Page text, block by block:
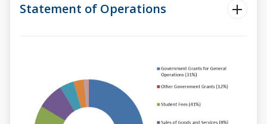
Statement of Operations